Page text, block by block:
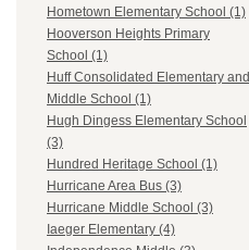
Hometown Elementary School (1)
Hooverson Heights Primary
School (1)
Huff Consolidated Elementary and
Middle School (1)
Hugh Dingess Elementary School
(3)
Hundred Heritage School (1)
Hurricane Area Bus (3)
Hurricane Middle School (3)
Iaeger Elementary (4)